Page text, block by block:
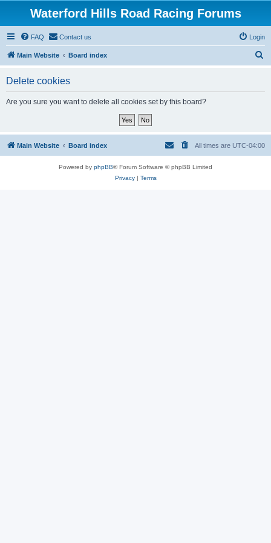
Waterford Hills Road Racing Forums
FAQ Contact us Login
Main Website Board index
Delete cookies
Are you sure you want to delete all cookies set by this board?
Main Website Board index All times are UTC-04:00
Powered by phpBB® Forum Software © phpBB Limited
Privacy| Terms